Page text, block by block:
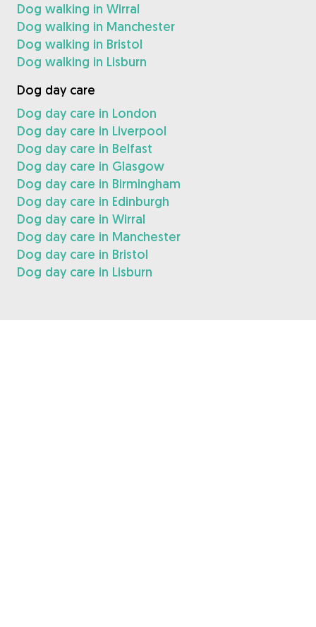
Dog walking in Wirral
Dog walking in Manchester
Dog walking in Bristol
Dog walking in Lisburn
Dog day care
Dog day care in London
Dog day care in Liverpool
Dog day care in Belfast
Dog day care in Glasgow
Dog day care in Birmingham
Dog day care in Edinburgh
Dog day care in Wirral
Dog day care in Manchester
Dog day care in Bristol
Dog day care in Lisburn